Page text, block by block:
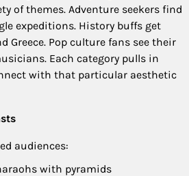
of themes. Adventure seekers find
expeditions. History buffs get
Greece. Pop culture fans see their
Each category pulls in
with that particular aesthetic
audiences:
with pyramids